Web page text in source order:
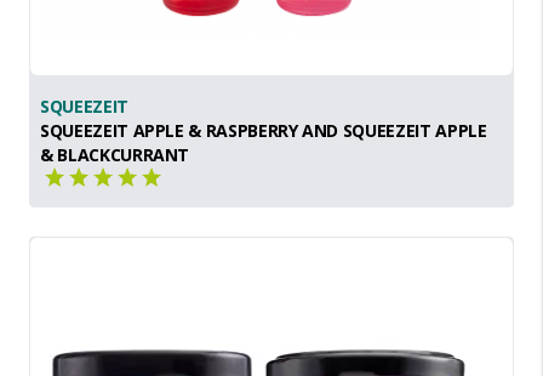
SQUEEZEIT
SQUEEZEIT APPLE & RASPBERRY AND SQUEEZEIT APPLE
& BLACKCURRANT